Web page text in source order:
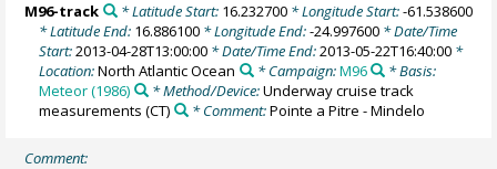
M96-track * Latitude Start: 16.232700* Longitude Start:-61.538600
* Latitude End: 16.886100 * Longitude End:-24.997600 * Date/Time
Start:2013-04-28T13:00:00 * Date/Time End:2013-05-22T16:40:00 *
Location:North Atlantic Ocean * Campaign:M96
* Basis:
Meteor (1986)
* Method/Device:Underway cruise track
measurements (CT) * Comment:Pointe a Pitre - Mindelo
Comment: